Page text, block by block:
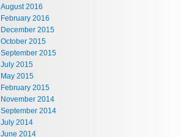
August 2016
February 2016
December 2015
October 2015
September 2015
July 2015
May 2015
February 2015
November 2014
September 2014
July 2014
June 2014